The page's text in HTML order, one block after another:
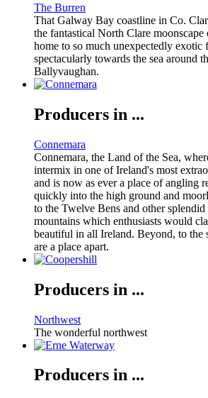
The Burren
That Galway Bay coastline in Co.
the fantastical North Clare
home to so much unexpectedly exotic
spectacularly towards the sea around
Ballyvaughan.
Producers in ...
Connemara
Connemara, the Land of the Sea,
intermix in one of Ireland's most
and is now as ever a place of angling
quickly into the high ground and
to the Twelve Bens and other
mountains which enthusiasts would
beautiful in all Ireland. Beyond, to the
are a place apart.
Producers in ...
Northwest
The wonderful northwest
Producers in ...